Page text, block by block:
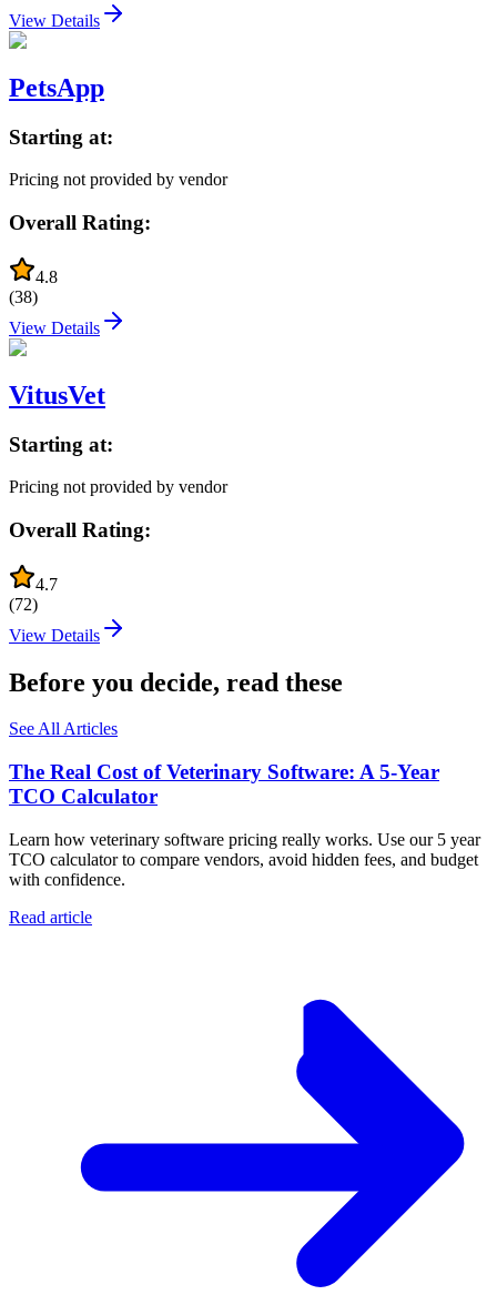
View Details
PetsApp
Starting at:
Pricing not provided by vendor
Overall Rating:
4.8
(38)
View Details
VitusVet
Starting at:
Pricing not provided by vendor
Overall Rating:
4.7
(72)
View Details
Before you decide, read these
See All Articles
The Real Cost of Veterinary Software: A 5-Year
TCO Calculator
Learn how veterinary software pricing really works. Use our 5 year
TCO calculator to compare vendors, avoid hidden fees, and budget
with confidence.
Read article